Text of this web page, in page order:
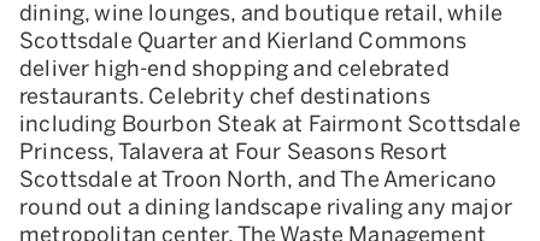
dining, wine lounges, and boutique retail, while
Scottsdale Quarter and Kierland Commons
deliver high-end shopping and celebrated
restaurants. Celebrity chef destinations
including Bourbon Steak at Fairmont Scottsdale
Princess, Talavera at Four Seasons Resort
Scottsdale at Troon North, and The Americano
round out a dining landscape rivaling any major
metropolitan center. The Waste Management